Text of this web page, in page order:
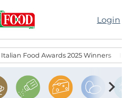
Login
Italian Food Awards 2025 Winners
chevron_right